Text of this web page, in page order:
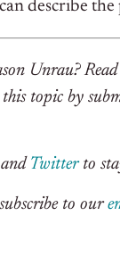
describe
Unrau?
this topic by
Twitterto
to our